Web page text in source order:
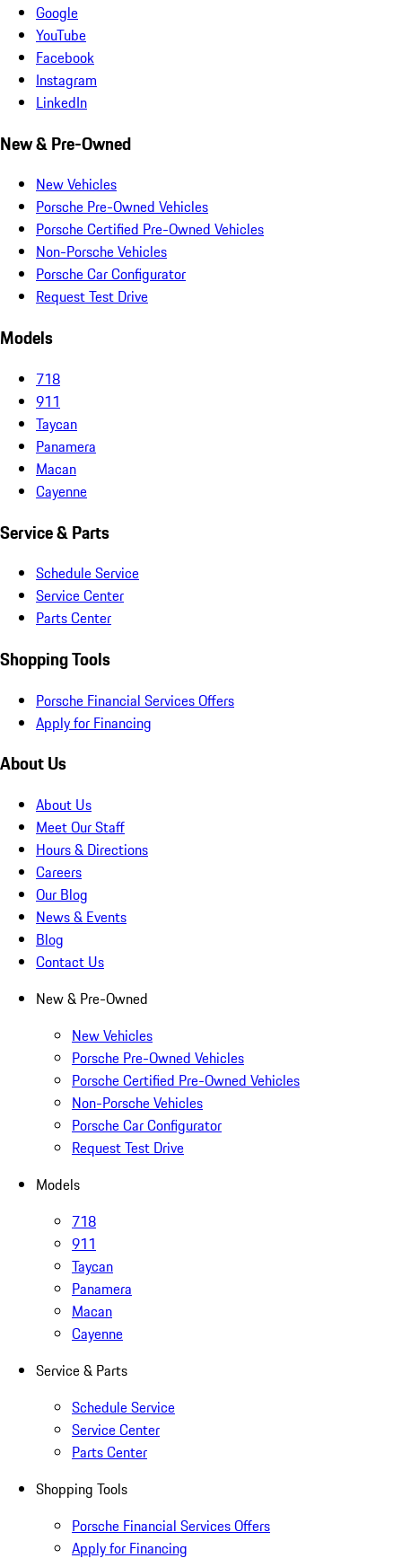
Google
YouTube
Facebook
Instagram
LinkedIn
New & Pre-Owned
New Vehicles
Porsche Pre-Owned Vehicles
Porsche Certified Pre-Owned Vehicles
Non-Porsche Vehicles
Porsche Car Configurator
Request Test Drive
Models
718
911
Taycan
Panamera
Macan
Cayenne
Service & Parts
Schedule Service
Service Center
Parts Center
Shopping Tools
Porsche Financial Services Offers
Apply for Financing
About Us
About Us
Meet Our Staff
Hours & Directions
Careers
Our Blog
News & Events
Blog
Contact Us
New & Pre-Owned
New Vehicles
Porsche Pre-Owned Vehicles
Porsche Certified Pre-Owned Vehicles
Non-Porsche Vehicles
Porsche Car Configurator
Request Test Drive
Models
718
911
Taycan
Panamera
Macan
Cayenne
Service & Parts
Schedule Service
Service Center
Parts Center
Shopping Tools
Porsche Financial Services Offers
Apply for Financing